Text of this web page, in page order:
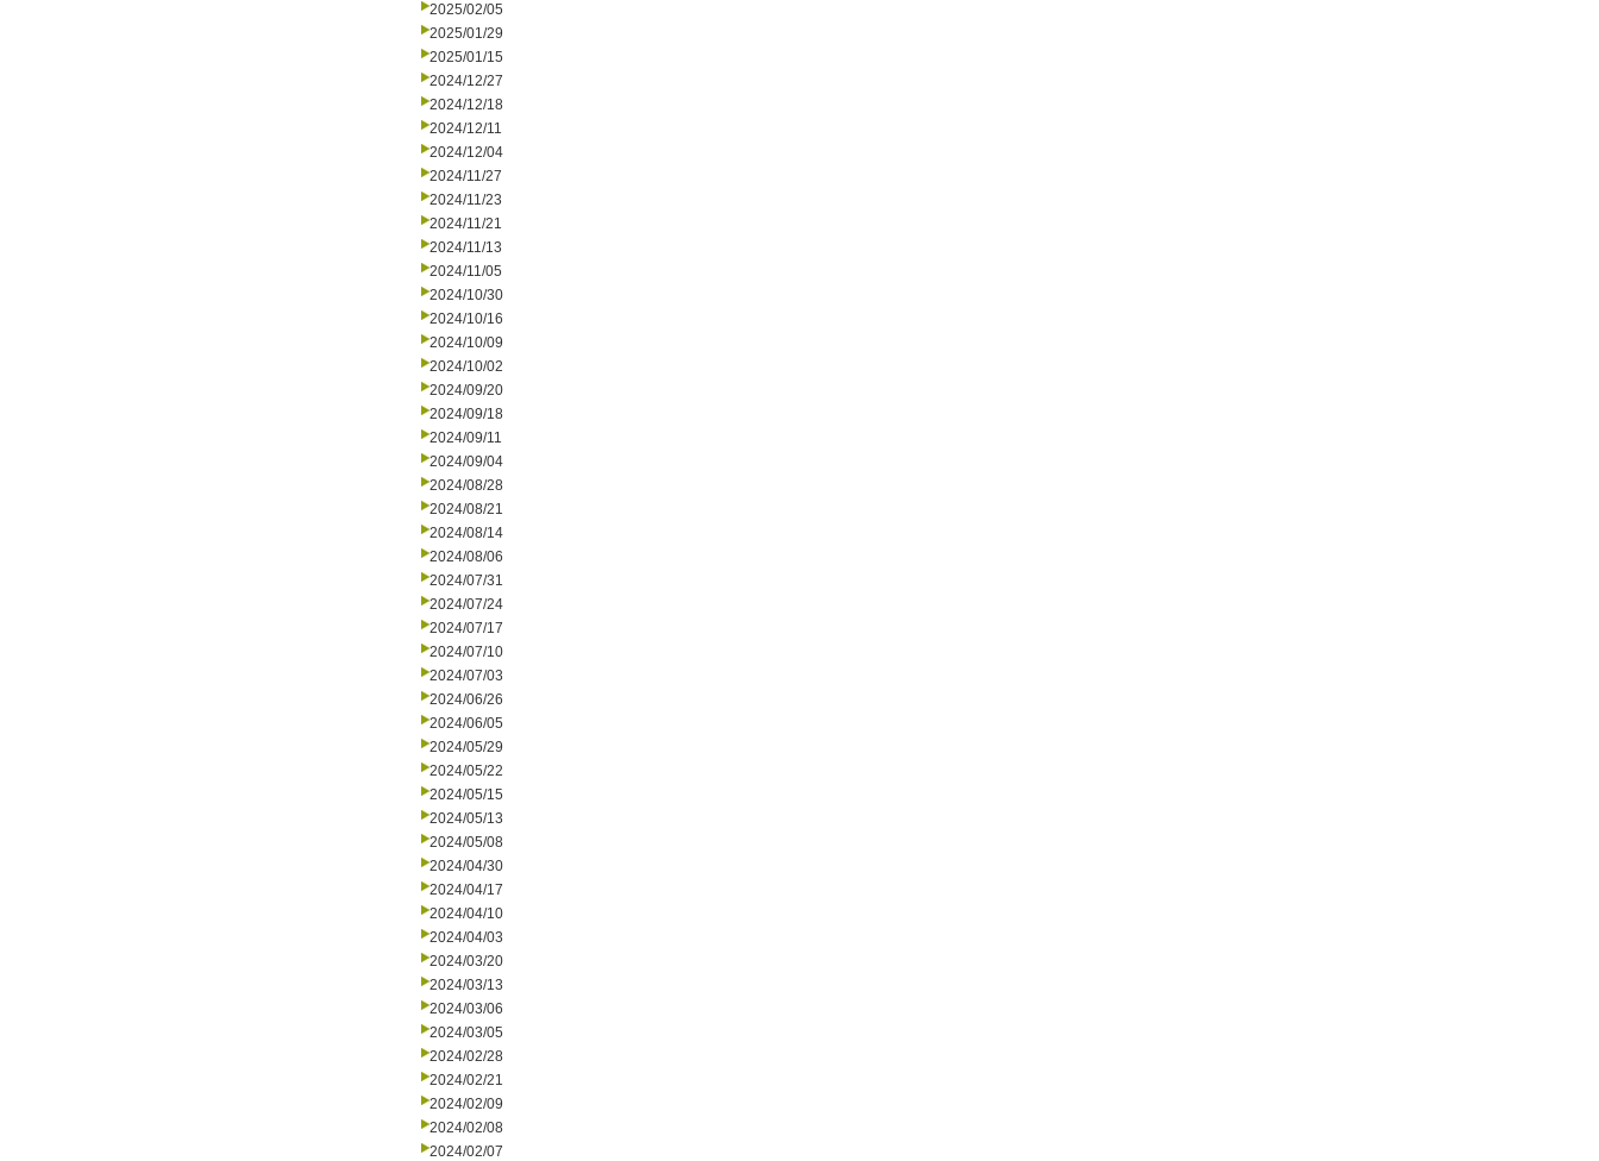
2025/02/05
2025/01/29
2025/01/15
2024/12/27
2024/12/18
2024/12/11
2024/12/04
2024/11/27
2024/11/23
2024/11/21
2024/11/13
2024/11/05
2024/10/30
2024/10/16
2024/10/09
2024/10/02
2024/09/20
2024/09/18
2024/09/11
2024/09/04
2024/08/28
2024/08/21
2024/08/14
2024/08/06
2024/07/31
2024/07/24
2024/07/17
2024/07/10
2024/07/03
2024/06/26
2024/06/05
2024/05/29
2024/05/22
2024/05/15
2024/05/13
2024/05/08
2024/04/30
2024/04/17
2024/04/10
2024/04/03
2024/03/20
2024/03/13
2024/03/06
2024/03/05
2024/02/28
2024/02/21
2024/02/09
2024/02/08
2024/02/07